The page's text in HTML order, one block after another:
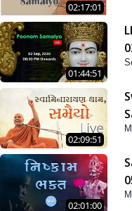
02:17:01
01:44:51
02:09:51
02:01:00